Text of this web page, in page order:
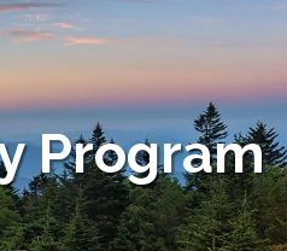
Program